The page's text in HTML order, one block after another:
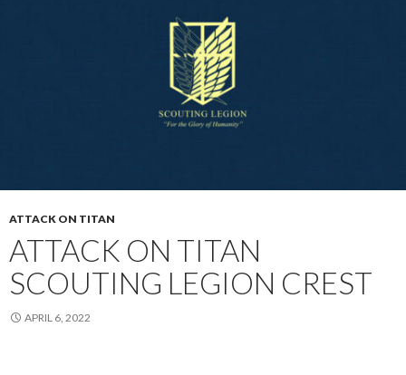
ATTACK ON TITAN
ATTACK ON TITAN
SCOUTING LEGION CREST
APRIL 6, 2022